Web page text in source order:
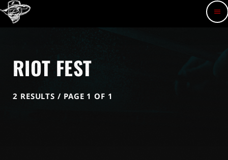
menu
RIOT FEST
2 RESULTS / PAGE 1 OF 1